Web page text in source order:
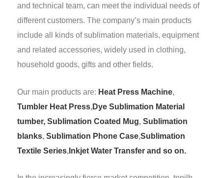
and technical team, can meet the individual needs of
different customers. The company’s main products
include all kinds of sublimation materials, equipment
and related accessories, widely used in clothing,
household goods, gifts and other fields.
Our main products are: Heat Press Machine,
Tumbler Heat Press,Dye Sublimation Material
tumber, Sublimation Coated Mug, Sublimation
blanks, Sublimation Phone Case,Sublimation
Textile Series, Inkjet Water Transfer and so on.